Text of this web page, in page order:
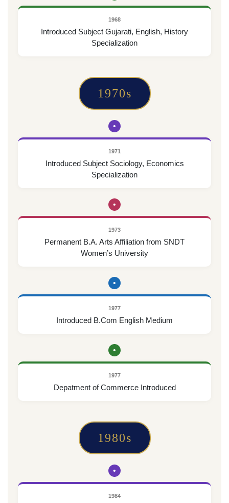
1968
Introduced Subject Gujarati, English, History
Specialization
1970s
•
1971
Introduced Subject Sociology, Economics
Specialization
•
1973
Permanent B.A. Arts Affiliation from SNDT
Women’s University
•
1977
Introduced B.Com English Medium
•
1977
Depatment of Commerce Introduced
1980s
•
1984